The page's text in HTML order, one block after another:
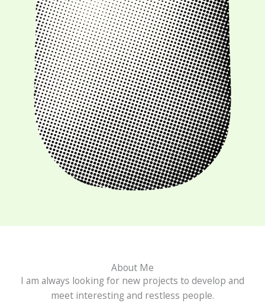
About Me
I am always looking for new projects to develop and
meet interesting and restless people.